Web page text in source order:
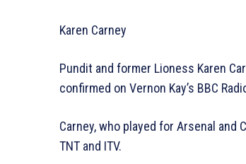
Karen Carney
Pundit and former Lioness Karen
confirmed on Vernon Kay’s BBC
Carney, who played for Arsenal and
TNT and ITV.